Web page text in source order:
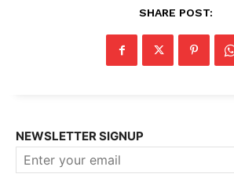
SHARE POST:
NEWSLETTER SIGNUP